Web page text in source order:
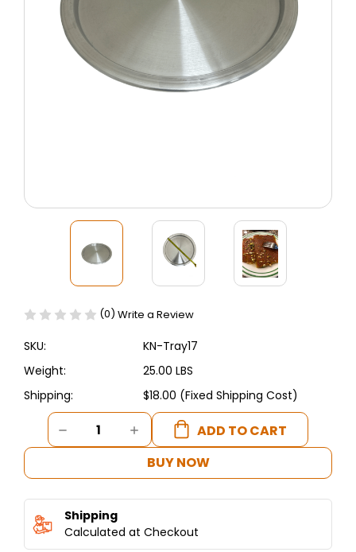
(0) Write a Review
SKU:
KN-Tray17
Weight:
25.00 LBS
Shipping:
$18.00 (Fixed Shipping Cost)
Current
Stock:
DECREASE
QUANTITY
OR
45
CM
INCREASE
QUANTITY
OR
CM
BUY NOW
Shipping
Calculated at Checkout